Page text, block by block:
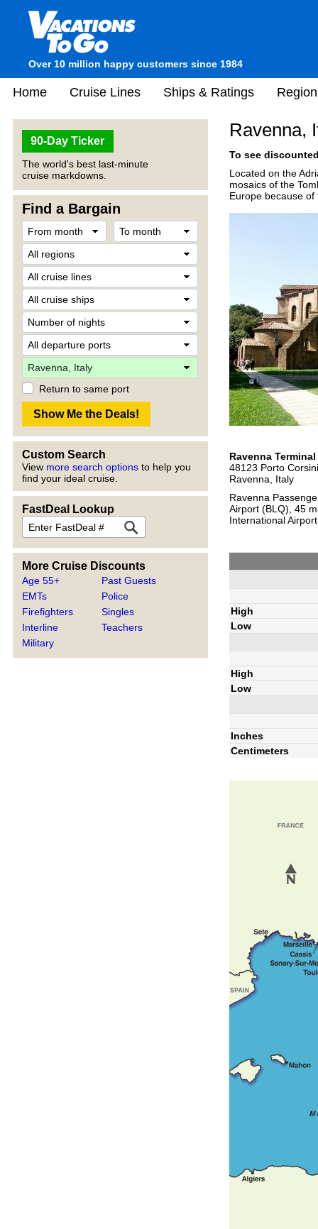
Over 10 million happy customers since 1984
Home Cruise Lines Ships & Ratings
90-Day Ticker
The world's best last-minute
cruise markdowns.
Find a Bargain
Return to same port
Custom Search
View more search options to help you
find your ideal cruise.
FastDeal Lookup
More Cruise Discounts
Age 55+
EMTs
Firefighters
Interline
Military
Past Guests
Police
Singles
Teachers
Ravenna,
To see
Located on the
mosaics of the
Europe because
Ravenna
48123 Porto Corsini
Ravenna, Italy
Ravenna
Airport (BLQ), 45
International
High
Low
High
Low
Inches
Centimeters